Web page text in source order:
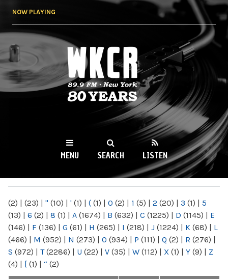
NOW PLAYING
WKCR 89.9FM
NY
MENU SEARCH LISTEN
(2) | (23) | " (10) | ' (1) | ( (1) | 0 (2) | 1 (5) | 2 (20) | 3 (1) | 5
(13) | 6 (2) | 8 (1) | A (1674) | B (632) | C (1225) | D (1145) | E
(146) | F (136) | G (61) | H (265) | I (218) | J (1224) | K (68) | L
(466) | M (952) | N (273) | O (934) | P (111) | Q (2) | R (276) |
S (972) | T(2286) | U (22) | V (35) | W (112) | X (1) | Y (9) | Z
(4) | [ (1) | “ (2)